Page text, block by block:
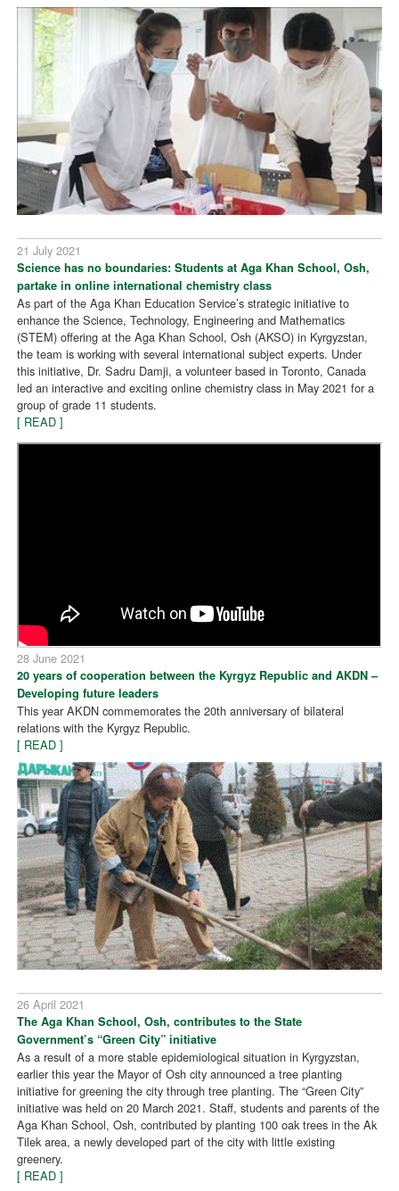
21 July 2021
Science has no boundaries: Students at Aga Khan School, Osh,
partake in online international chemistry class
As part of the Aga Khan Education Service’s strategic initiative to
enhance the Science, Technology, Engineering and Mathematics
(STEM) offering at the Aga Khan School, Osh (AKSO) in Kyrgyzstan,
the team is working with several international subject experts. Under
this initiative, Dr. Sadru Damji, a volunteer based in Toronto, Canada
led an interactive and exciting online chemistry class in May 2021 for a
group of grade 11 students.
[ READ ]
28 June 2021
20 years of cooperation between the Kyrgyz Republic and AKDN –
Developing future leaders
This year AKDN commemorates the 20th anniversary of bilateral
relations with the Kyrgyz Republic.
[ READ ]
26 April 2021
The Aga Khan School, Osh, contributes to the State
Government’s “Green City” initiative
As a result of a more stable epidemiological situation in Kyrgyzstan,
earlier this year the Mayor of Osh city announced a tree planting
initiative for greening the city through tree planting. The “Green City”
initiative was held on 20 March 2021. Staff, students and parents of the
Aga Khan School, Osh, contributed by planting 100 oak trees in the Ak
Tilek area, a newly developed part of the city with little existing
greenery.
[ READ ]